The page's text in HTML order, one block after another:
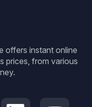
offers instant online
prices, from various